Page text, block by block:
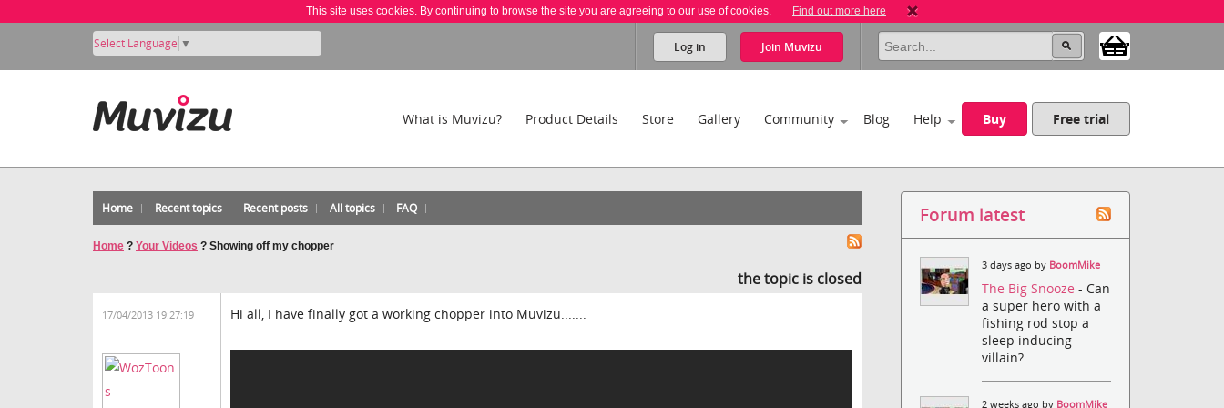
This site uses cookies. By continuing to browse the site you are agreeing to our use of cookies. Find out more here
Select Language ▼ Log in Join Muvizu
What is Muvizu? Product Details Store Gallery Community Blog Help Buy Free trial
Home Recent topics Recent posts All topics FAQ
Home ? Your Videos ? Showing off my chopper
the topic is closed
17/04/2013 19:27:19 Hi all, I have finally got a working chopper into Muvizu.......
Forum latest
3 days ago by BoomMike
The Big Snooze- Can
a super hero with a
fishing rod stop a
sleep inducing
villain?
2 weeks ago by BoomMike